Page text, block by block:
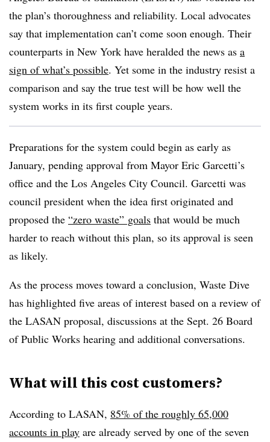
the plan’s thoroughness and reliability. Local advocates
say that implementation can’t come soon enough. Their
counterparts in New York have heralded the news as a
sign of what’s possible. Yet some in the industry resist a
comparison and say the true test will be how well the
system works in its first couple years.
Preparations for the system could begin as early as
January, pending approval from Mayor Eric Garcetti’s
office and the Los Angeles City Council. Garcetti was
council president when the idea first originated and
proposed the “zero waste” goals that would be much
harder to reach without this plan, so its approval is seen
as likely.
As the process moves toward a conclusion, Waste Dive
has highlighted five areas of interest based on a review of
the LASAN proposal, discussions at the Sept. 26 Board
of Public Works hearing and additional conversations.
What will this cost customers?
According to LASAN, 85% of the roughly 65,000
accounts in play are already served by one of the seven